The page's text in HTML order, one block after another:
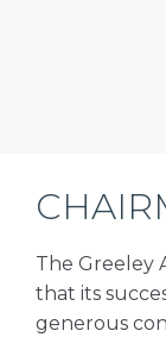
The Greeley
that its
generous